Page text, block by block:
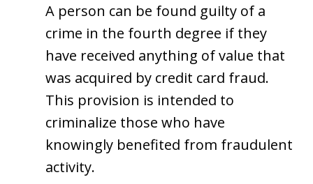
A person can be found guilty of a
crime in the fourth degree if they
have received anything of value that
was acquired by credit card fraud.
This provision is intended to
criminalize those who have
knowingly benefited from fraudulent
activity.